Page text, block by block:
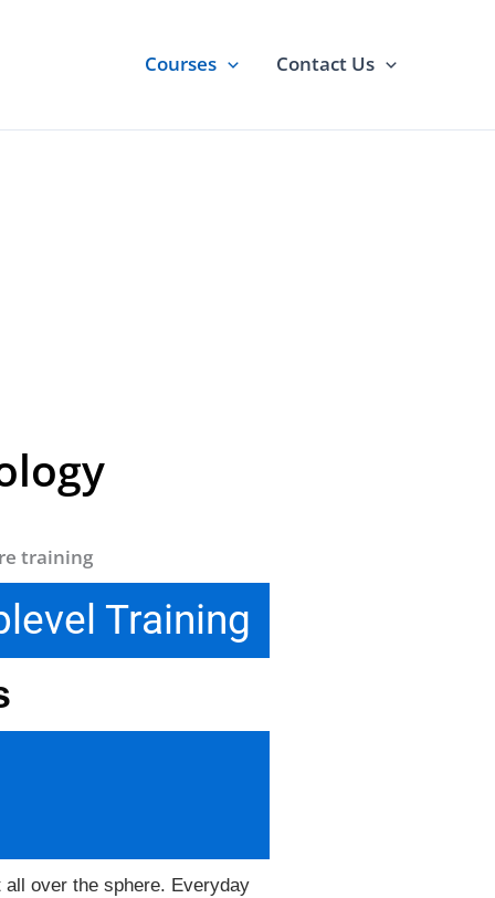
Courses Contact Us
Training
over the sphere. Everyday